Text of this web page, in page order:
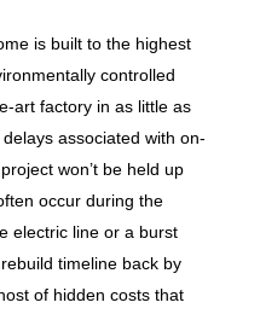
is built to the highest
controlled
art factory in as little as
associated with on-
won’t be held up
occur during the
electric line or a burst
timeline back by
of hidden costs that